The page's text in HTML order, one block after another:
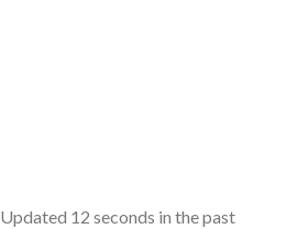
12 seconds in the past